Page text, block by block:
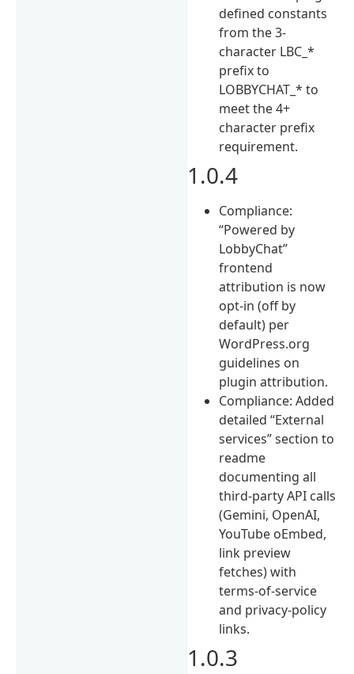
defined constants
from the 3-
character LBC_*
prefix to
LOBBYCHAT_* to
meet the 4+
character prefix
requirement.
1.0.4
Compliance:
“Powered by
LobbyChat”
frontend
attribution is now
opt-in (off by
default) per
WordPress.org
guidelines on
plugin attribution.
Compliance: Added
detailed “External
services” section to
readme
documenting all
third-party API calls
(Gemini, OpenAI,
YouTube oEmbed,
link preview
fetches) with
terms-of-service
and privacy-policy
links.
1.0.3